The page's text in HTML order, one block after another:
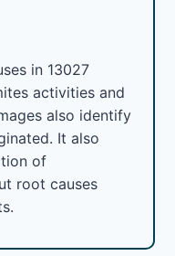
in 13027
activities and
also identify
It also
of
root causes